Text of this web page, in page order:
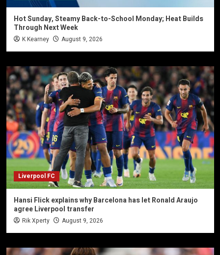
Hot Sunday, Steamy Back-to-School Monday; Heat Builds
Through Next Week
K Kearney August 9, 2026
Liverpool FC
Hansi Flick explains why Barcelona has let Ronald Araujo
agree Liverpool transfer
Rik Xperty August 9, 2026